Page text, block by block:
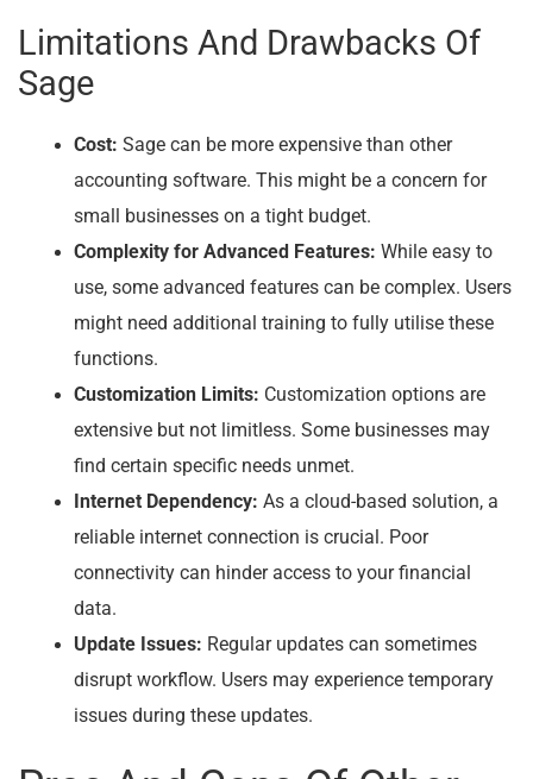
Limitations And Drawbacks Of
Sage
Cost: Sage can be more expensive than other
accounting software. This might be a concern for
small businesses on a tight budget.
Complexity for Advanced Features: While easy to
use, some advanced features can be complex. Users
might need additional training to fully utilise these
functions.
Customization Limits: Customization options are
extensive but not limitless. Some businesses may
find certain specific needs unmet.
Internet Dependency: As a cloud-based solution, a
reliable internet connection is crucial. Poor
connectivity can hinder access to your financial
data.
Update Issues: Regular updates can sometimes
disrupt workflow. Users may experience temporary
issues during these updates.